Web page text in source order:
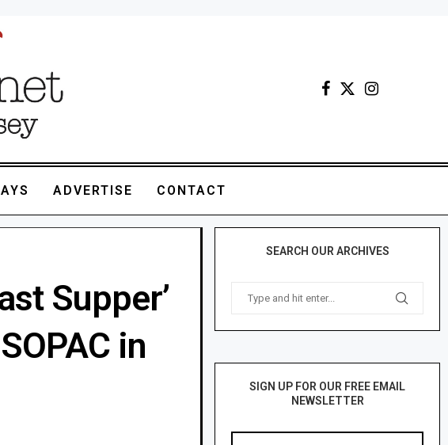
ADVERTISE CONTACT
Supper’
in
SEARCH OUR ARCHIVES
SIGN UP FOR OUR FREE EMAIL
NEWSLETTER